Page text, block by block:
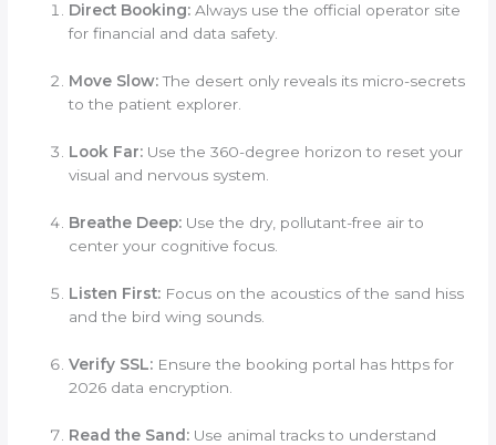
Direct Booking: Always use the official operator site
for financial and data safety.
Move Slow:The desert only reveals its micro-secrets
to the patient explorer.
Look Far: Use the 360-degree horizon to reset your
visual and nervous system.
Breathe Deep: Use the dry, pollutant-free air to
center your cognitive focus.
Listen First: Focus on the acoustics of the sand hiss
and the bird wing sounds.
Verify SSL: Ensure the booking portal has https for
2026 data encryption.
Read the Sand: Use animal tracks to understand